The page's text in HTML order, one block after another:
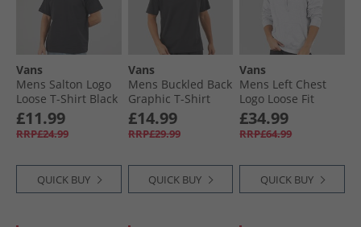
Vans
Mens Salton Logo
Loose T-Shirt Black
£11.99
RRP£24.99
QUICK BUY
Vans
Mens Buckled Back
Graphic T-Shirt
Black
£14.99
RRP£29.99
QUICK BUY
Vans
Mens Left Chest
Logo Loose Fit
Hoodie Light Grey
Heather
£34.99
RRP£64.99
QUICK BUY